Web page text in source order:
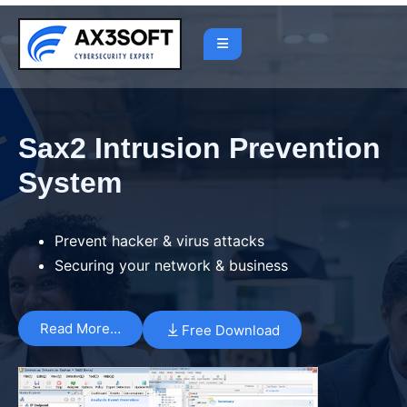
Sax2 Intrusion Prevention
System
Prevent hacker & virus attacks
Securing your network & business
Read More… Free Download